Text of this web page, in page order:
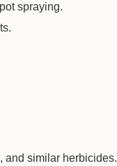
spraying.
, and similar herbicides.